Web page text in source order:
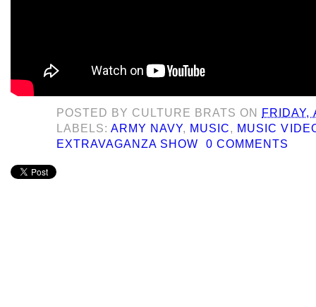
POSTED BY CULTURE BRATS ON FRIDAY,
LABELS:ARMY NAVY, MUSIC, MUSIC
EXTRAVAGANZA SHOW
0 COMMENTS